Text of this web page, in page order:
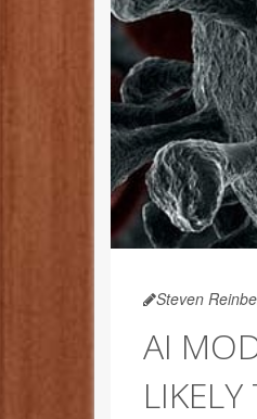
Steven
AI